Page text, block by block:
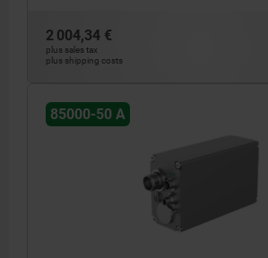
interface
13. Removable blind plug for
14. Removabe blind plug for service
15. M12 connector: power supply
2 004,34 €
plus sales tax
plus shipping costs
85000-50 A